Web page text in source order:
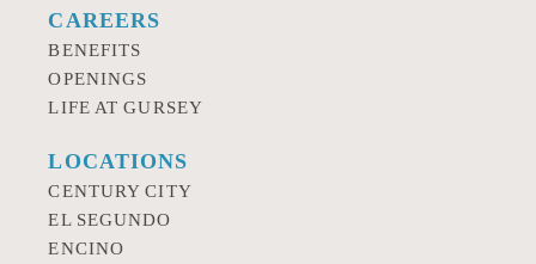
CAREERS
BENEFITS
OPENINGS
LIFE AT GURSEY
LOCATIONS
CENTURY CITY
EL SEGUNDO
ENCINO